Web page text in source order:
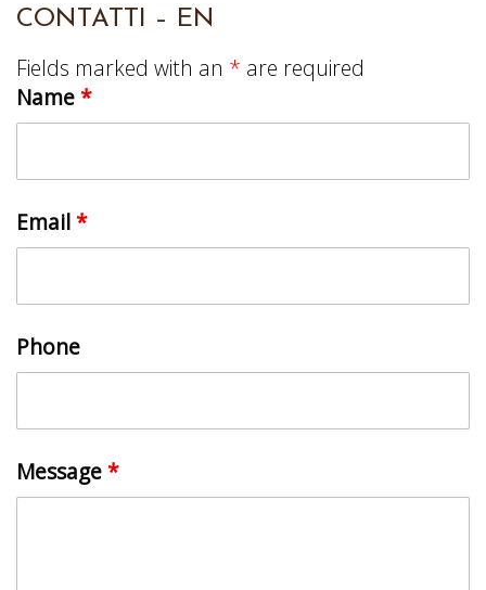
CONTATTI – EN
Fields marked with an * are required
Name*
Email*
Phone
Message*